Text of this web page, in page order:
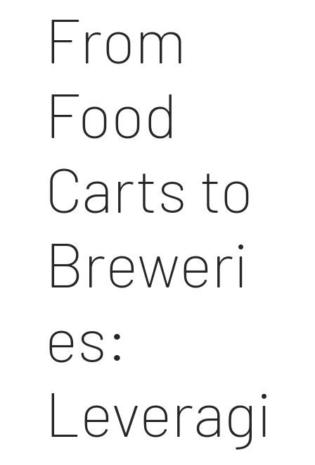
From
Food
Carts to
Breweri
es:
Leveragi